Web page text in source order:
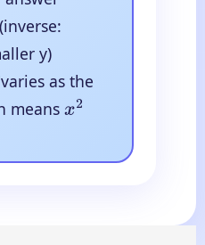
y)
as the
means x2